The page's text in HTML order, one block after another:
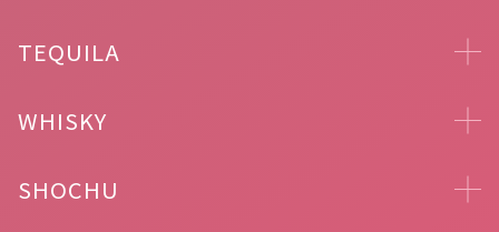
TEQUILA
WHISKY
SHOCHU